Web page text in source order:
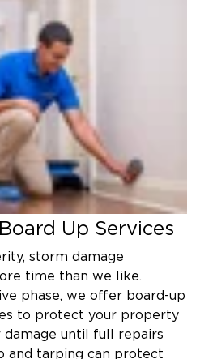
Up Services
storm damage
time than we like.
phase, we offer board-up
to protect your property
until full repairs
and tarping can protect